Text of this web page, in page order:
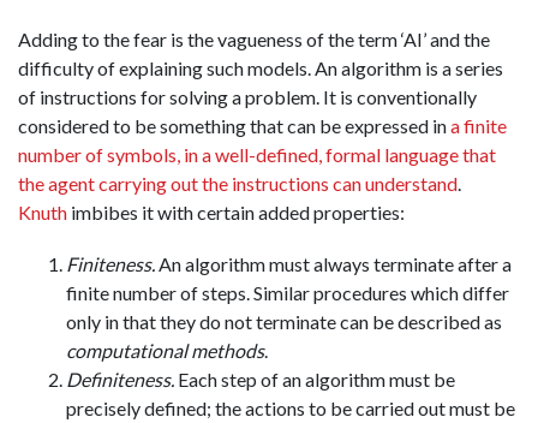
Adding to the fear is the vagueness of the term ‘AI’ and the
difficulty of explaining such models. An algorithm is a series
of instructions for solving a problem. It is conventionally
considered to be something that can be expressed ina finite
number of symbols, in a well-defined, formal language that
the agent carrying out the instructions can understand
Knuth imbibes it with certain added properties:
Finiteness.An algorithm must always terminate after a
finite number of steps. Similar procedures which differ
only in that they do not terminate can be described as
computational methods.
Definiteness. Each step of an algorithm must be
precisely defined; the actions to be carried out must be